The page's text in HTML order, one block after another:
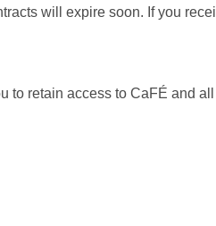
will expire soon. If you
to retain access to CaFÉ and